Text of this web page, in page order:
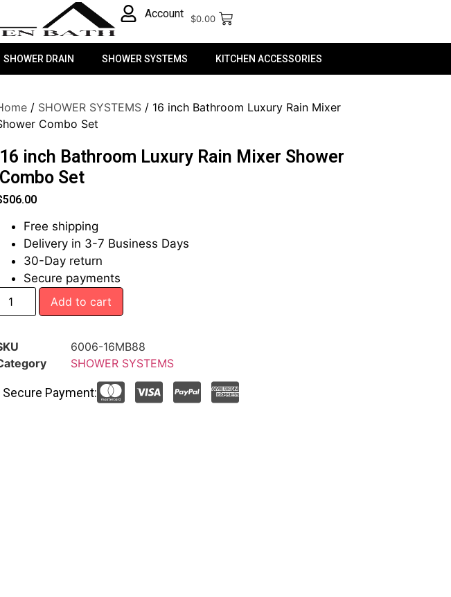
Account $0.00
SHOWER DRAIN SHOWER SYSTEMS KITCHEN ACCESSORIES
/ SHOWER SYSTEMS / 16 inch Bathroom Luxury Rain Mixer
Combo Set
16 inch Bathroom Luxury Rain Mixer Shower
Combo Set
506.00
Free shipping
Delivery in 3-7 Business Days
30-Day return
Secure payments
Add to cart
6006-16MB88
SHOWER SYSTEMS
Secure Payment: